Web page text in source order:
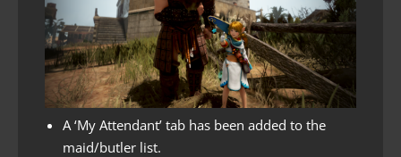
A ‘My Attendant’ tab has been added to the
maid/butler list.